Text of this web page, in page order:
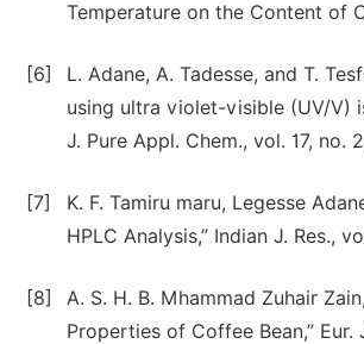
Temperature on the Content of
[6]
L. Adane, A. Tadesse, and T.
using ultra violet-visible (UV/V)
J. Pure Appl. Chem., vol. 17, no.
[7]
K. F. Tamiru maru, Legesse
HPLC Analysis,” Indian J. Res.,
[8]
A. S. H. B. Mhammad Zuhair
Properties of Coffee Bean,” Eur.